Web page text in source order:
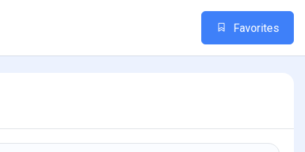
Favorites